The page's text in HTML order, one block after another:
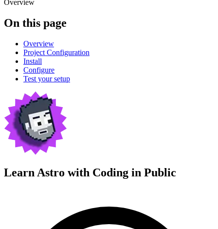
Overview
On this page
Overview
Project Configuration
Install
Configure
Test your setup
Learn Astro with Coding in Public